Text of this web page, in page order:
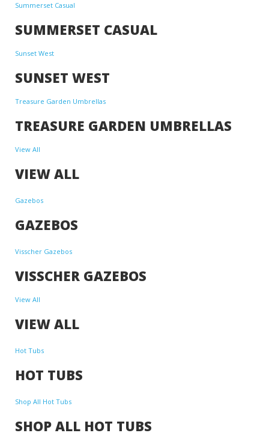
Summerset Casual
SUMMERSET CASUAL
Sunset West
SUNSET WEST
Treasure Garden Umbrellas
TREASURE GARDEN UMBRELLAS
View All
VIEW ALL
Gazebos
GAZEBOS
Visscher Gazebos
VISSCHER GAZEBOS
View All
VIEW ALL
Hot Tubs
HOT TUBS
Shop All Hot Tubs
SHOP ALL HOT TUBS